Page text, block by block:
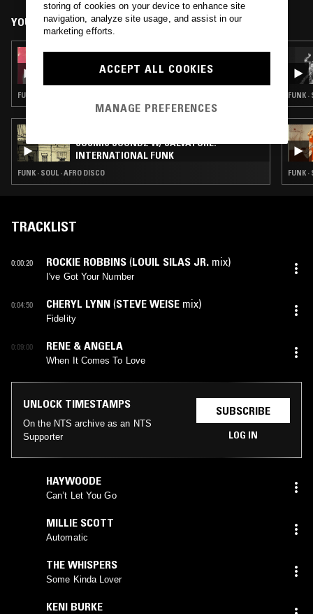
YOU MIGHT ALSO LIKE
13 APR 2026
WEEKEND READ W/ JONAH RABB
FUNK · SOUL · AFRO DISCO
COSMIC SOUNDZ W/ SALVATORE:
INTERNATIONAL FUNK
FUNK · SOUL · AFRO DISCO
FUNK ·
FUNK ·
TRACKLIST
0:00:20 ROCKIE ROBBINS (LOUIL SILAS JR. mix)
I've Got Your Number
0:04:50 CHERYL LYNN (STEVE WEISE mix)
Fidelity
0:09:00 RENE & ANGELA
When It Comes To Love
UNLOCK TIMESTAMPS
On the NTS archive as an NTS
Supporter
SUBSCRIBE
LOG IN
HAYWOODE
Can’t Let You Go
MILLIE SCOTT
Automatic
THE WHISPERS
Some Kinda Lover
KENI BURKE
storing of cookies on your device to enhance site
navigation, analyze site usage, and assist in our
marketing efforts.
ACCEPT ALL COOKIES
MANAGE PREFERENCES